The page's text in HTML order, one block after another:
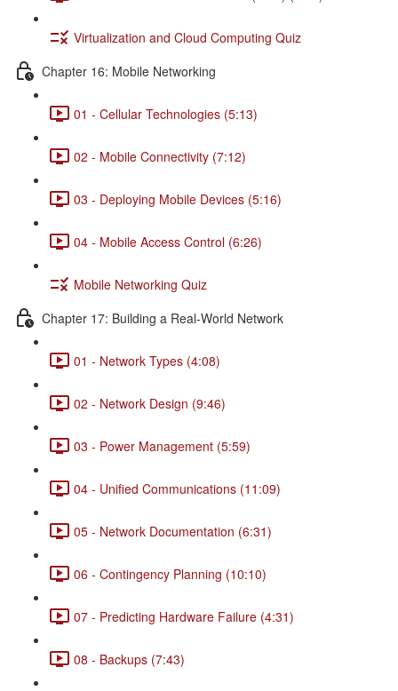
Virtualization and Cloud Computing Quiz
Chapter 16: Mobile Networking
01 - Cellular Technologies (5:13)
02 - Mobile Connectivity (7:12)
03 - Deploying Mobile Devices (5:16)
04 - Mobile Access Control (6:26)
Mobile Networking Quiz
Chapter 17: Building a Real-World Network
01 - Network Types (4:08)
02 - Network Design (9:46)
03 - Power Management (5:59)
04 - Unified Communications (11:09)
05 - Network Documentation (6:31)
06 - Contingency Planning (10:10)
07 - Predicting Hardware Failure (4:31)
08 - Backups (7:43)